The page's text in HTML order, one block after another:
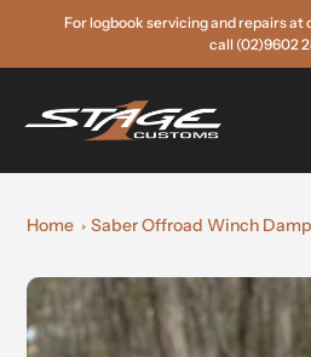
content
For logbook servicing and repairs
call (02)9602
Home Saber Offroad Winch